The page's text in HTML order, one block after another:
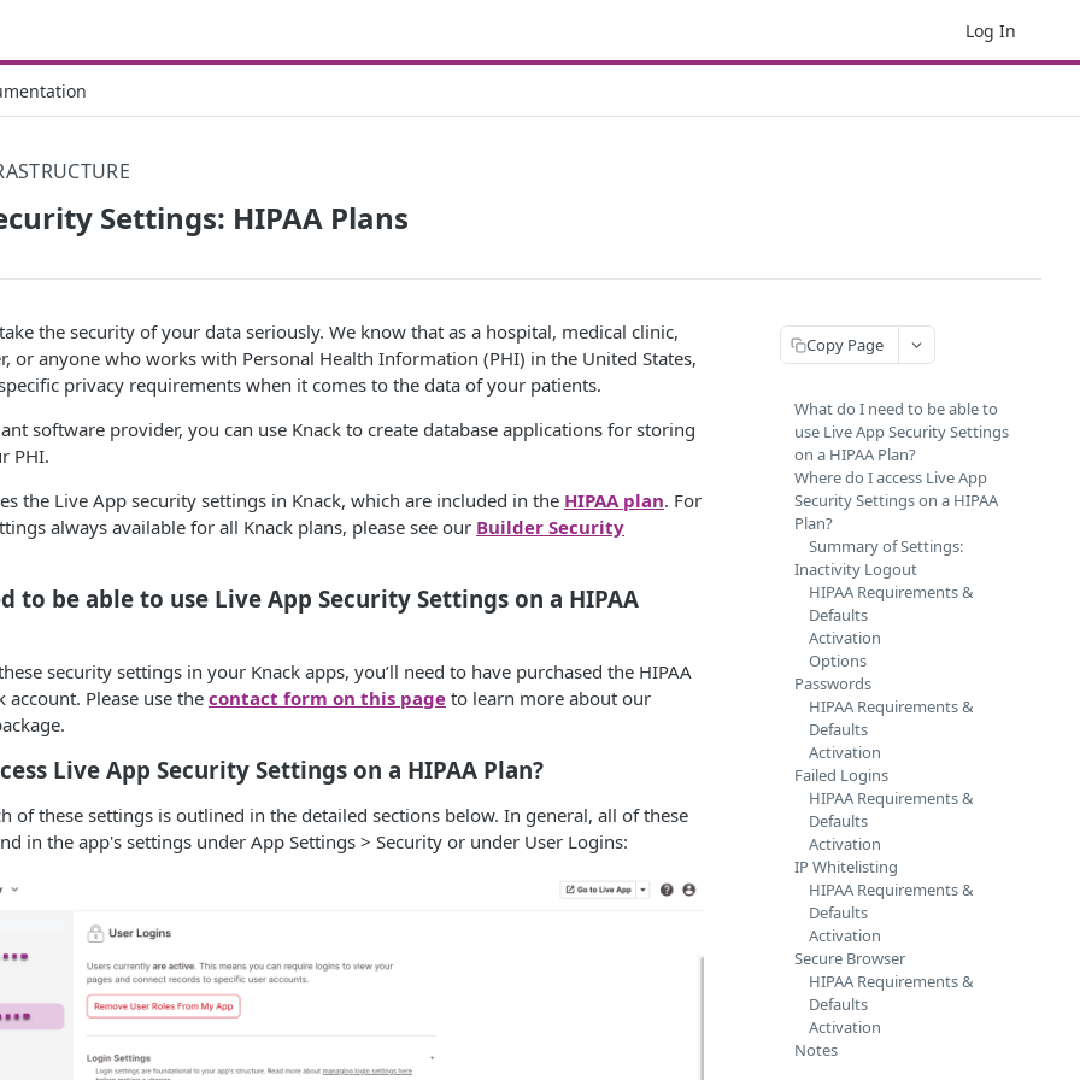
Log In
Settings: HIPAA Plans
the security of your data seriously. We know that as a hospital, medical clinic,
or anyone who works with Personal Health Information (PHI) in the United States,
privacy requirements when it comes to the data of your patients.
software provider, you can use Knack to create database applications for storing
PHI.
the Live App security settings in Knack, which are included in the HIPAA plan. For
always available for all Knack plans, please see our Builder Security
to be able to use Live App Security Settings on a HIPAA
security settings in your Knack apps, you’ll need to have purchased the HIPAA
account. Please use thecontact form on this page to learn more about our
Live App Security Settings on a HIPAA Plan?
of these settings is outlined in the detailed sections below. In general, all of these
in the app's settings under App Settings > Security or under User Logins:
Copy Page
What do I need to be able to
use Live App Security Settings
on a HIPAA Plan?
Where do I access Live App
Security Settings on a HIPAA
Plan?
Summary of Settings:
Inactivity Logout
HIPAA Requirements &
Defaults
Activation
Options
Passwords
HIPAA Requirements &
Defaults
Activation
Failed Logins
HIPAA Requirements &
Defaults
Activation
IP Whitelisting
HIPAA Requirements &
Defaults
Activation
Secure Browser
HIPAA Requirements &
Defaults
Activation
Notes